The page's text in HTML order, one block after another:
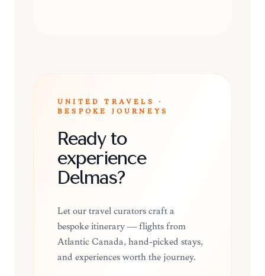
UNITED TRAVELS ·
BESPOKE JOURNEYS
Ready to
experience
Delmas?
Let our travel curators craft a
bespoke itinerary — flights from
Atlantic Canada, hand-picked stays,
and experiences worth the journey.